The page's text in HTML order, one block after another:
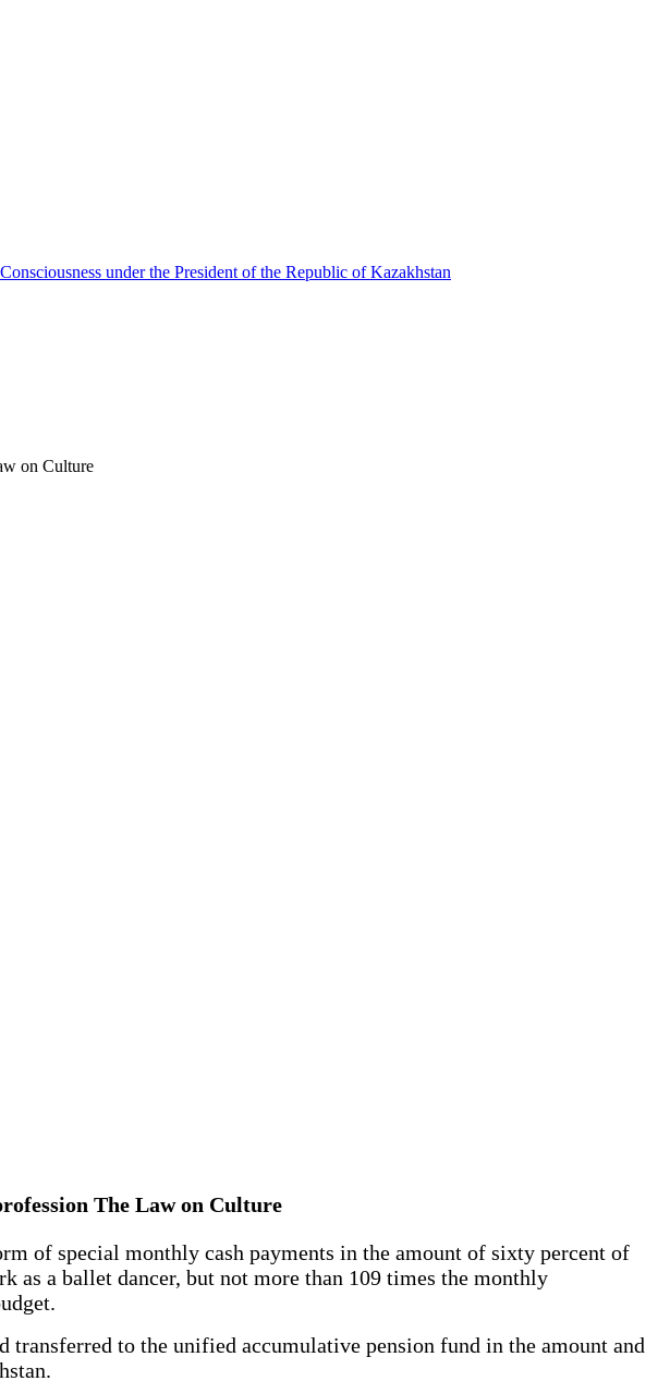
under the President of the Republic of Kazakhstan
on Culture
The Law on Culture
of special monthly cash payments in the amount of sixty percent of
as a ballet dancer, but not more than 109 times the monthly
to the unified accumulative pension fund in the amount and